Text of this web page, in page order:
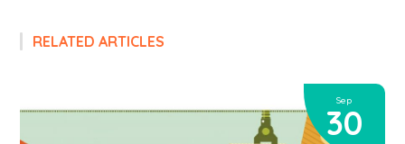
RELATED ARTICLES
Sep
30